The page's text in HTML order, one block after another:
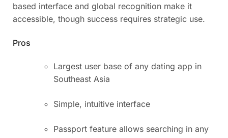
based interface and global recognition make it
accessible, though success requires strategic use.
Pros
Largest user base of any dating app in
Southeast Asia
Simple, intuitive interface
Passport feature allows searching in any